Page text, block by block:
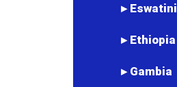
▸ Eswatini
▸ Ethiopia
▸ Gambia